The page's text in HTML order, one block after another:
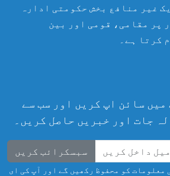
غیر منافع بخش حکومتی ادارہ
پر مقامی، قومی اور بین
کرتا ہے۔
میں سائن اپ کریں اور سب سے
جات اور خبریں حاصل کریں۔
سبسکرائب کریں
معلومات کو محفوظ رکھیں گے اور آپ کی ای